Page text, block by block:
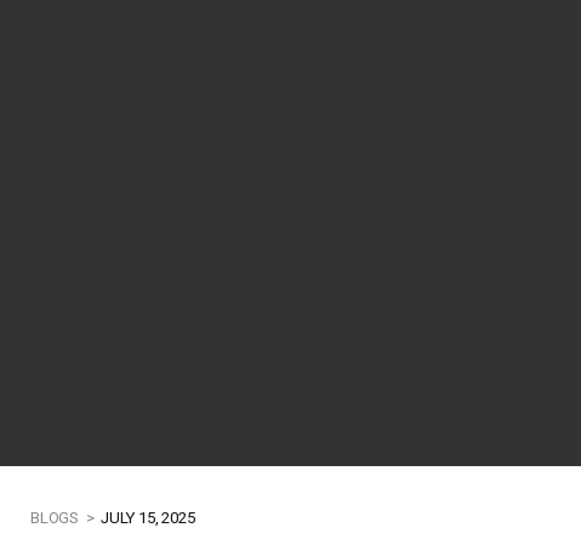
BLOGS > JULY 15, 2025